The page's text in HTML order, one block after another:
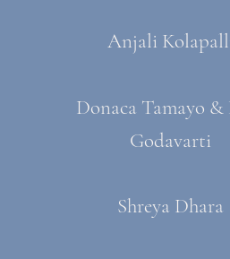
Anjali
Donaca Tamayo &
Godavarti
Shreya Dhara